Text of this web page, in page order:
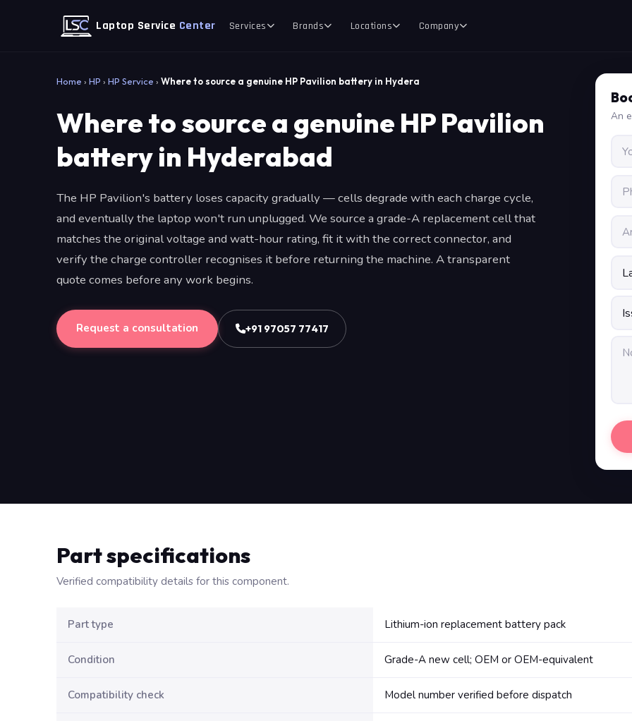
Laptop Service Center Services Brands Locations Company
Home › HP › HP Service › Where to source a genuine HP Pavilion battery in Hydera
Where to source a genuine HP Pavilion
battery in Hyderabad
The HP Pavilion's battery loses capacity gradually — cells degrade with each charge cycle,
and eventually the laptop won't run unplugged. We source a grade-A replacement cell that
matches the original voltage and watt-hour rating, fit it with the correct connector, and
verify the charge controller recognises it before returning the machine. A transparent
quote comes before any work begins.
Request a consultation +91 97057 77417
An
Part specifications
Verified compatibility details for this component.
Part type Lithium-ion replacement battery pack
Condition Grade-A new cell; OEM or OEM-equivalent
Compatibility check Model number verified before dispatch